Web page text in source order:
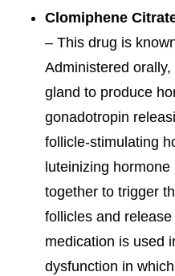
Clomiphene
– This drug is
Administered
gland to produce
gonadotropin
follicle-stimulating
luteinizing
together to trigger
follicles and release
medication is used
dysfunction in